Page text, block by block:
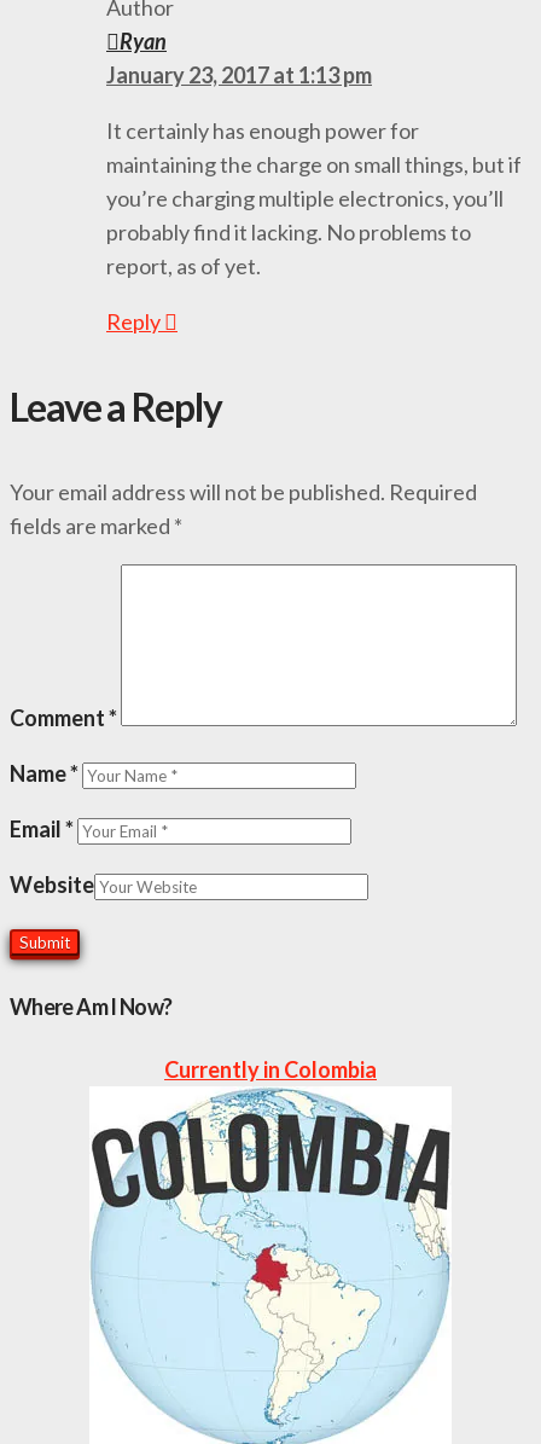
Author
Ryan
January 23, 2017 at 1:13 pm
It certainly has enough power for
maintaining the charge on small things, but if
you’re charging multiple electronics, you’ll
probably find it lacking. No problems to
report, as of yet.
Reply
Leave a Reply
Your email address will not be published. Required
fields are marked *
Comment*
Name*
Email*
Website
Where Am I Now?
Currently in Colombia